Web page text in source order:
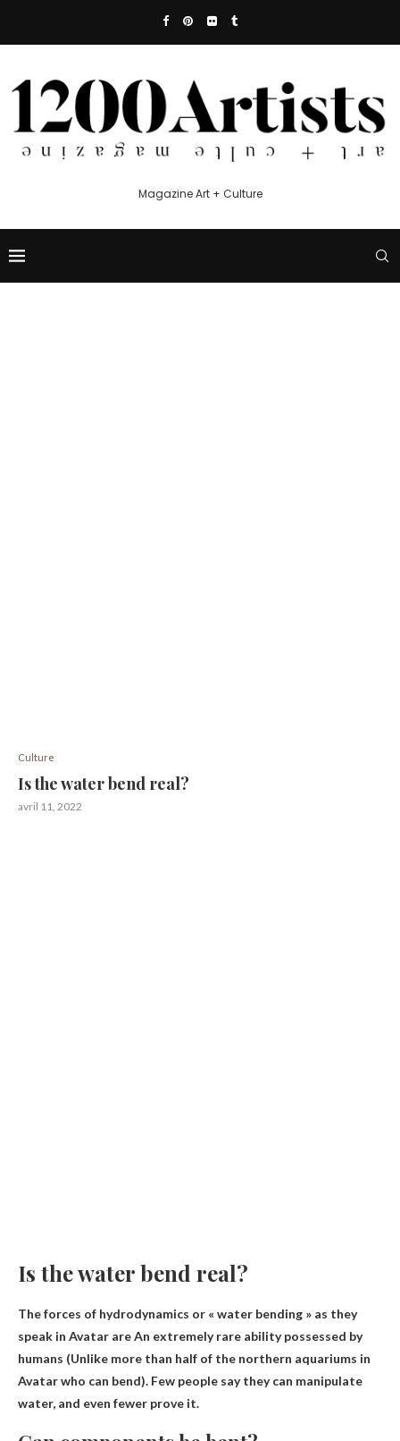
Magazine Art + Culture
Culture
Is the water bend real?
avril 11, 2022
Is the water bend real?
The forces of hydrodynamics or « water bending » as they
speak in Avatar areAn extremely rare ability possessed by
humans (Unlike more than half of the northern aquariums in
Avatar who can bend). Few people say they can manipulate
water, and even fewer prove it.